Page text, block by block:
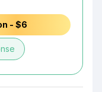
- $6